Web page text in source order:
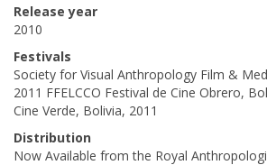
Release year
2010
Festivals
Society for Visual Anthropology Film &
2011 FFELCCO Festival de Cine Obrero,
Cine Verde, Bolivia, 2011
Distribution
Now Available from the Royal